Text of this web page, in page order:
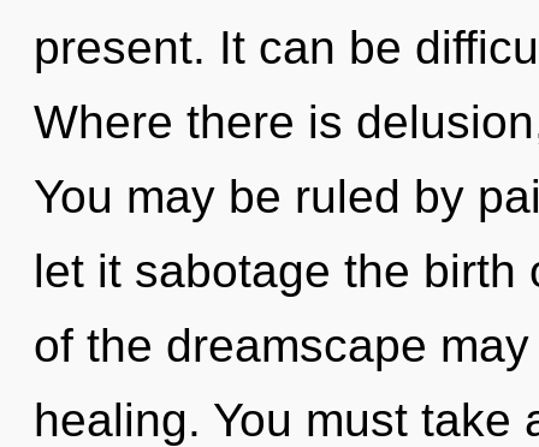
present. It can be
Where there is
You may be ruled by
let it sabotage the birth
of the dreamscape
healing. You must take